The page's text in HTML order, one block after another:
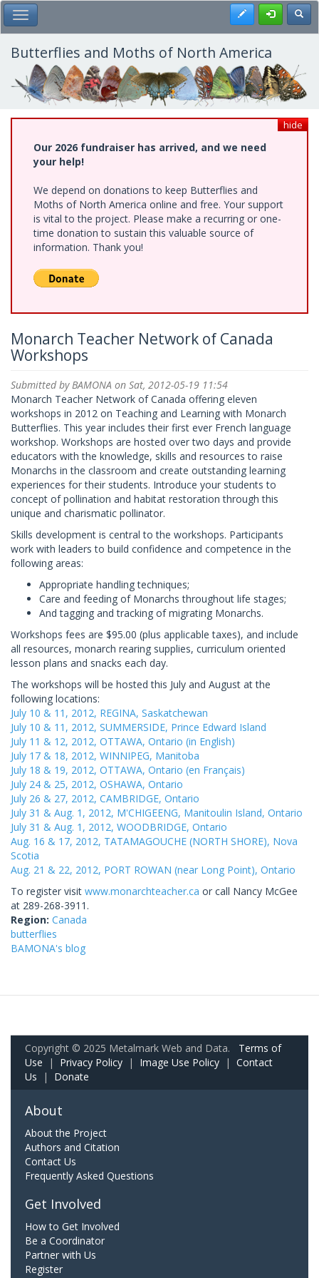
Skip
to
main
content
Toggle Main Menu Register
Butterflies and Moths of North America
hide
Our 2026 fundraiser has arrived, and we need
your help!
We depend on donations to keep Butterflies and
Moths of North America online and free. Your support
is vital to the project. Please make a recurring or one-
time donation to sustain this valuable source of
information. Thank you!
Monarch Teacher Network of Canada
Workshops
Submitted by BAMONA on Sat, 2012-05-19 11:54
Monarch Teacher Network of Canada offering eleven
workshops in 2012 on Teaching and Learning with Monarch
Butterflies. This year includes their first ever French language
workshop. Workshops are hosted over two days and provide
educators with the knowledge, skills and resources to raise
Monarchs in the classroom and create outstanding learning
experiences for their students. Introduce your students to
concept of pollination and habitat restoration through this
unique and charismatic pollinator.
Skills development is central to the workshops. Participants
work with leaders to build confidence and competence in the
following areas:
Appropriate handling techniques;
Care and feeding of Monarchs throughout life stages;
And tagging and tracking of migrating Monarchs.
Workshops fees are $95.00 (plus applicable taxes), and include
all resources, monarch rearing supplies, curriculum oriented
lesson plans and snacks each day.
The workshops will be hosted this July and August at the
following locations:
July 10 & 11, 2012, REGINA, Saskatchewan
July 10 & 11, 2012, SUMMERSIDE, Prince Edward Island
July 11 & 12, 2012, OTTAWA, Ontario (in English)
July 17 & 18, 2012, WINNIPEG, Manitoba
July 18 & 19, 2012, OTTAWA, Ontario (en Français)
July 24 & 25, 2012, OSHAWA, Ontario
July 26 & 27, 2012, CAMBRIDGE, Ontario
July 31 & Aug. 1, 2012, M'CHIGEENG, Manitoulin Island, Ontario
July 31 & Aug. 1, 2012, WOODBRIDGE, Ontario
Aug. 16 & 17, 2012, TATAMAGOUCHE (NORTH SHORE), Nova
Scotia
Aug. 21 & 22, 2012, PORT ROWAN (near Long Point), Ontario
To register visit www.monarchteacher.ca or call Nancy McGee
at 289-268-3911.
Region: Canada
butterflies
BAMONA's blog
Copyright © 2025 Metalmark Web and Data. Terms of
Use | Privacy Policy | Image Use Policy | Contact
Us | Donate
About
About the Project
Authors and Citation
Contact Us
Frequently Asked Questions
Get Involved
How to Get Involved
Be a Coordinator
Partner with Us
Register